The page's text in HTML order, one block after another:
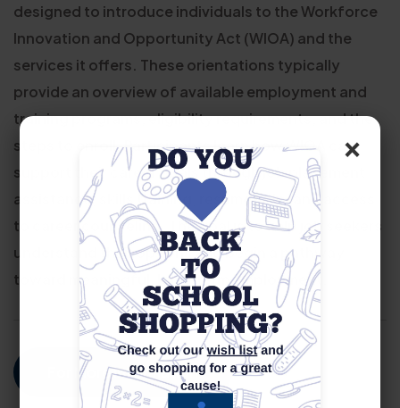
×
designed to introduce individuals to the Workforce
Innovation and Opportunity Act (WIOA) and the
services it offers. These orientations typically
provide an overview of available employment and
training programs, eligibility requirements, and the
steps to enroll. Participants learn how WIOA can
support their career goals through job placement
assistance, skills training, resume help, and access
to career counseling. The goal is to help job seekers
understand their options and begin a pathway
toward meaningful, long-term employment.
For More Information